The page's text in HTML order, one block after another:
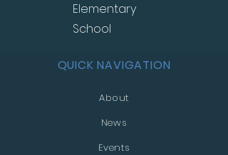
Elementary
School
QUICK NAVIGATION
About
News
Events